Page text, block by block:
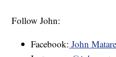
Follow John:
Facebook: John